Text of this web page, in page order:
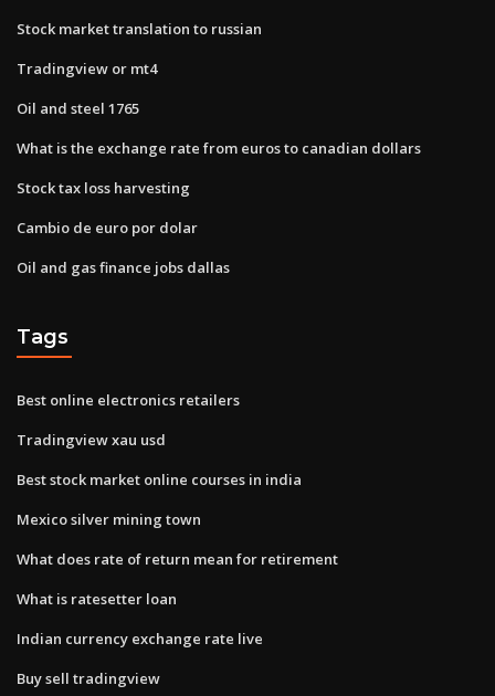
Stock market translation to russian
Tradingview or mt4
Oil and steel 1765
What is the exchange rate from euros to canadian dollars
Stock tax loss harvesting
Cambio de euro por dolar
Oil and gas finance jobs dallas
Tags
Best online electronics retailers
Tradingview xau usd
Best stock market online courses in india
Mexico silver mining town
What does rate of return mean for retirement
What is ratesetter loan
Indian currency exchange rate live
Buy sell tradingview